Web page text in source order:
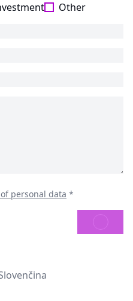
Other
personal data *